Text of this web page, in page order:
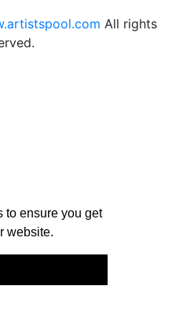
to ensure you get
website.
All rights